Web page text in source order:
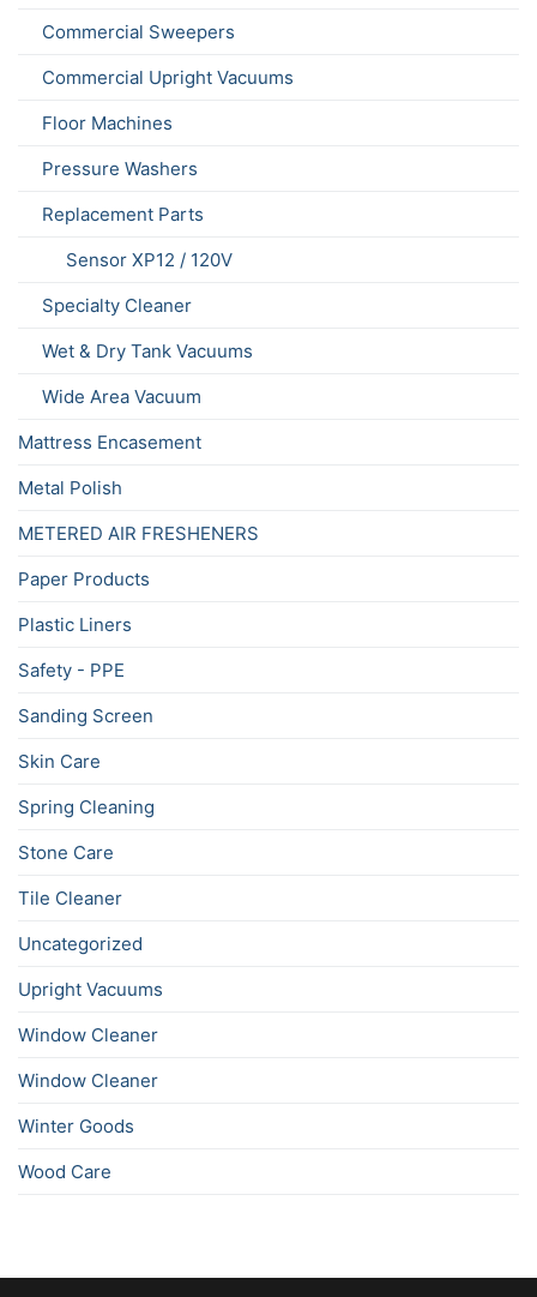
Commercial Sweepers
Commercial Upright Vacuums
Floor Machines
Pressure Washers
Replacement Parts
Sensor XP12 / 120V
Specialty Cleaner
Wet & Dry Tank Vacuums
Wide Area Vacuum
Mattress Encasement
Metal Polish
METERED AIR FRESHENERS
Paper Products
Plastic Liners
Safety - PPE
Sanding Screen
Skin Care
Spring Cleaning
Stone Care
Tile Cleaner
Uncategorized
Upright Vacuums
Window Cleaner
Window Cleaner
Winter Goods
Wood Care